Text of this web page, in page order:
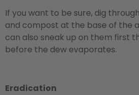
If you want to be sure, dig
and compost at the base of the
can also sneak up on them first
before the dew evaporates.
Eradication